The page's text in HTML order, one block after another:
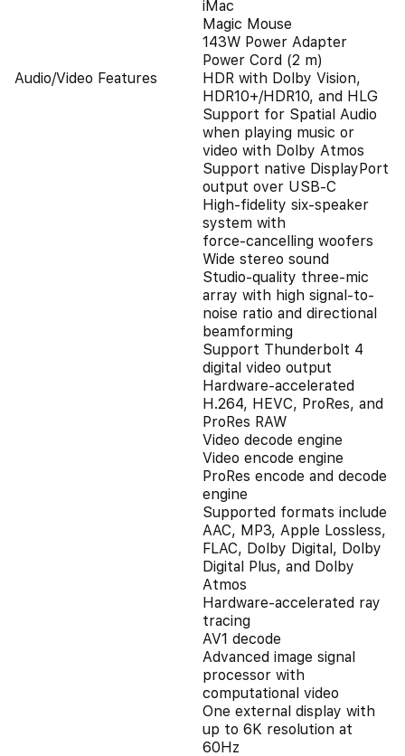
iMac
Magic Mouse
143W Power Adapter
Power Cord (2 m)
Audio/Video Features
HDR with Dolby Vision,
HDR10+/HDR10, and HLG
Support for Spatial Audio
when playing music or
video with Dolby Atmos
Support native DisplayPort
output over USB‑C
High‑fidelity six‑speaker
system with
force‑cancelling woofers
Wide stereo sound
Studio‑quality three-mic
array with high signal-to-
noise ratio and directional
beamforming
Support Thunderbolt 4
digital video output
Hardware-accelerated
H.264, HEVC, ProRes, and
ProRes RAW
Video decode engine
Video encode engine
ProRes encode and decode
engine
Supported formats include
AAC, MP3, Apple Lossless,
FLAC, Dolby Digital, Dolby
Digital Plus, and Dolby
Atmos
Hardware-accelerated ray
tracing
AV1 decode
Advanced image signal
processor with
computational video
One external display with
up to 6K resolution at
60Hz